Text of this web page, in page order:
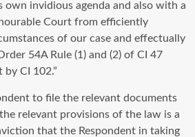
own invidious agenda and also with a
Court from efficiently
of our case and effectually
54A Rule (1) and (2) of CI 47
CI 102.”
to file the relevant documents
relevant provisions of the law is a
that the Respondent in taking